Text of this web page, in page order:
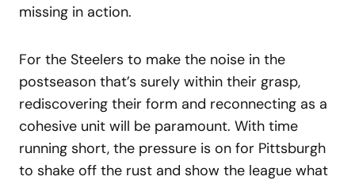
missing in action.
For the Steelers to make the noise in the
postseason that’s surely within their grasp,
rediscovering their form and reconnecting as a
cohesive unit will be paramount. With time
running short, the pressure is on for Pittsburgh
to shake off the rust and show the league what